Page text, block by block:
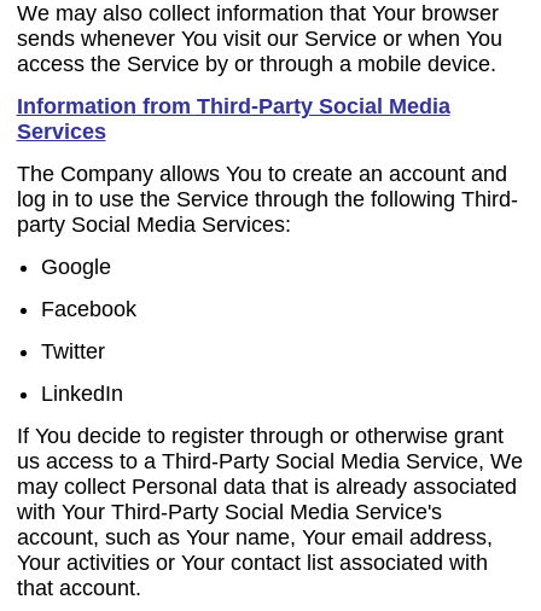
We may also collect information that Your browser
sends whenever You visit our Service or when You
access the Service by or through a mobile device.
Information from Third-Party Social Media
Services
The Company allows You to create an account and
log in to use the Service through the following Third-
party Social Media Services:
Google
Facebook
Twitter
LinkedIn
If You decide to register through or otherwise grant
us access to a Third-Party Social Media Service, We
may collect Personal data that is already associated
with Your Third-Party Social Media Service's
account, such as Your name, Your email address,
Your activities or Your contact list associated with
that account.